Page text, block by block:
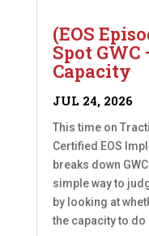
(EOS
Spot
Capacity
JUL 24, 2026
This time on
Certified EOS
breaks down
simple way to
by looking at
the capacity to do